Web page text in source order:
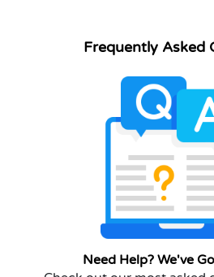
Frequently Asked
Need Help? We've